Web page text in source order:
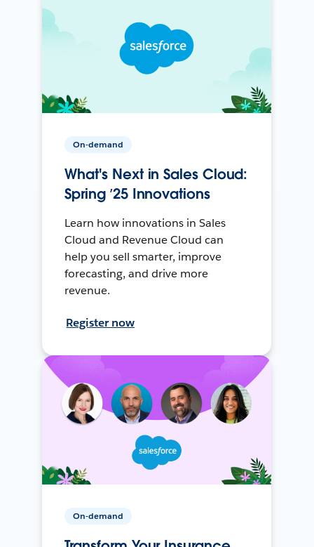
On-demand
What's Next in Sales Cloud:
Spring ’25 Innovations
Learn how innovations in Sales
Cloud and Revenue Cloud can
help you sell smarter, improve
forecasting, and drive more
revenue.
Register now
On-demand